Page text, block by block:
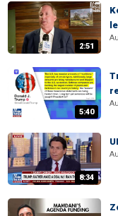
2:51
5:40
8:34